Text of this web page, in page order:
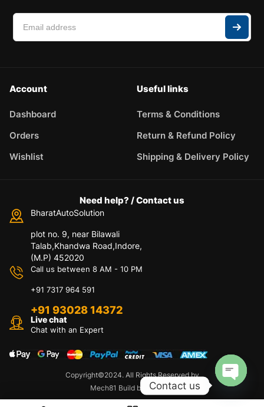
Account
Dashboard
Orders
Wishlist
Useful links
Terms & Conditions
Return & Refund Policy
Shipping & Delivery Policy
Need help? / Contact us
BharatAutoSolution
plot no. 9, near Bilawali
Talab,Khandwa Road,Indore,
(M.P) 452020
Call us between 8 AM - 10 PM
+91 7317 964 591
+91 93028 14372
Live chat
Chat with an Expert
Copyright©2024. All Rights Reserved by
Mech81 Build by AppzetoContact us